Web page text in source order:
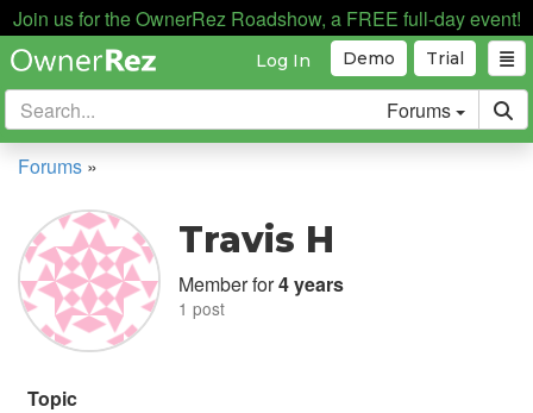
Join us for the OwnerRez Roadshow, a FREE full-day event!
Trial
Demo
Log In
Forums
Forums »
Travis H
Member for4 years
1 post
Topic